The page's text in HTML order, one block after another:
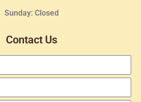
Sunday: Closed
Contact Us